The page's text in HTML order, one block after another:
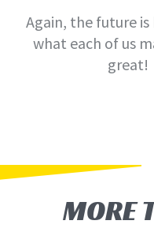
Again, the future
what each of us
great!
MORE